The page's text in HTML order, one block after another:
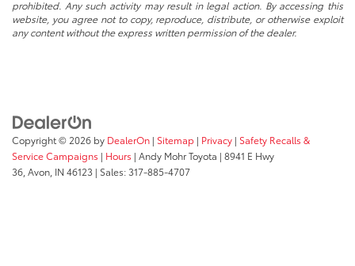
prohibited. Any such activity may result in legal action. By accessing this
website, you agree not to copy, reproduce, distribute, or otherwise exploit
any content without the express written permission of the dealer.
Copyright © 2026 by DealerOn | Sitemap | Privacy | Safety Recalls &
Service Campaigns | Hours | Andy Mohr Toyota | 8941 E Hwy
36, Avon, IN 46123 | Sales:317-885-4707